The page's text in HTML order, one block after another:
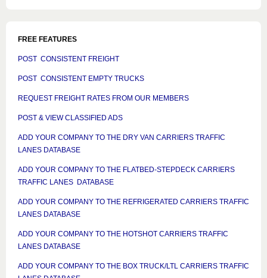
FREE FEATURES
POST CONSISTENT FREIGHT
POST CONSISTENT EMPTY TRUCKS
REQUEST FREIGHT RATES FROM OUR MEMBERS
POST & VIEW CLASSIFIED ADS
ADD YOUR COMPANY TO THE DRY VAN CARRIERS TRAFFIC
LANES DATABASE
ADD YOUR COMPANY TO THE FLATBED-STEPDECK CARRIERS
TRAFFIC LANES DATABASE
ADD YOUR COMPANY TO THE REFRIGERATED CARRIERS TRAFFIC
LANES DATABASE
ADD YOUR COMPANY TO THE HOTSHOT CARRIERS TRAFFIC
LANES DATABASE
ADD YOUR COMPANY TO THE BOX TRUCK/LTL CARRIERS TRAFFIC